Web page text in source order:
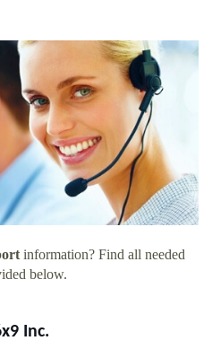
information? Find all needed
below.
Inc.